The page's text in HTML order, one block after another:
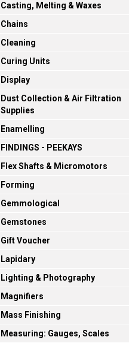
Casting, Melting & Waxes
Chains
Cleaning
Curing Units
Display
Dust Collection & Air Filtration
Supplies
Enamelling
FINDINGS - PEEKAYS
Flex Shafts & Micromotors
Forming
Gemmological
Gemstones
Gift Voucher
Lapidary
Lighting & Photography
Magnifiers
Mass Finishing
Measuring: Gauges, Scales